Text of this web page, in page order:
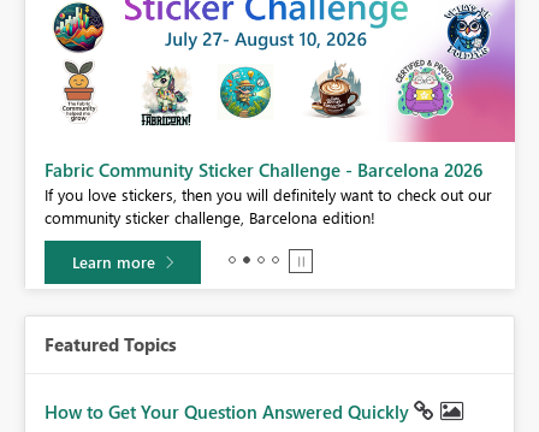
Fabric Community Sticker Challenge - Barcelona 2026
If you love stickers, then you will definitely want to check out our
community sticker challenge, Barcelona edition!
Learn more
Featured Topics
How to Get Your Question Answered Quickly